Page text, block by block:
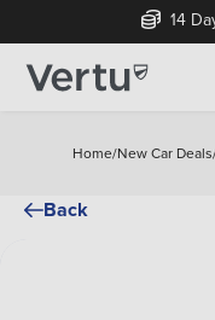
14
Home/New Car Deals
Back